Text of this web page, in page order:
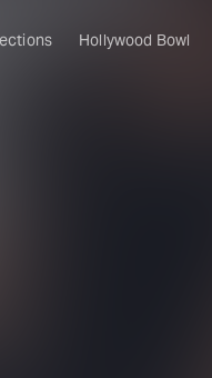
Hollywood Bowl